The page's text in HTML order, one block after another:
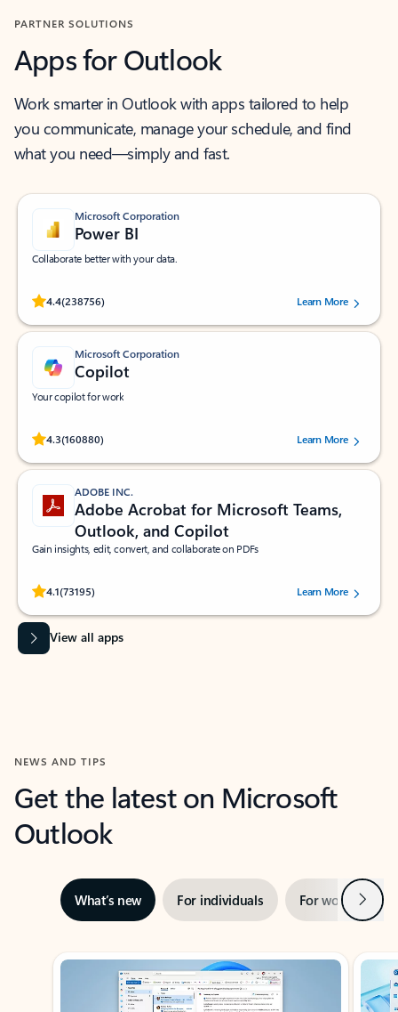
PARTNER SOLUTIONS
Apps for Outlook
Work smarter in Outlook with apps tailored to help
you communicate, manage your schedule, and find
what you need—simply and fast.
Microsoft Corporation
Power BI
Collaborate better with your data.
4.4(238756)
Rated (#=ratingAverage#) stars out of 5 stars, by 238756 users.
Learn More
Microsoft Corporation
Copilot
Your copilot for work
4.3(160880)
Rated (#=ratingAverage#) stars out of 5 stars, by 160880 users.Learn More
ADOBE INC.
Adobe Acrobat for Microsoft Teams,
Outlook, and Copilot
Gain insights, edit, convert, and collaborate on PDFs
4.1(73195)
Rated (#=ratingAverage#) stars out of 5 stars, by 73195 users.Learn More
View all apps
NEWS AND TIPS
Get the latest on Microsoft
Outlook
What’s new For individuals For work Next
Showing slide 1 of 3